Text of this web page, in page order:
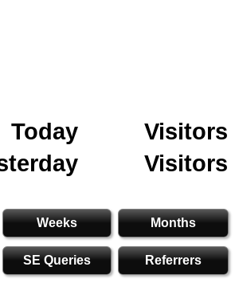
Today
Visitors
Visitors
Weeks Months
SE Queries Referrers